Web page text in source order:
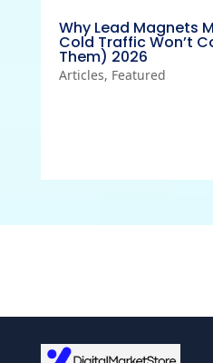
Why Lead Magnets
Cold Traffic Won’t
Them) 2026
Articles, Featured